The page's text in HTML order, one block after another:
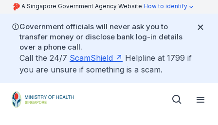
A Singapore Government Agency Website How to identify
Government officials will never ask you to
transfer money or disclose bank log-in details
over a phone call.
Call the 24/7 ScamShield
Helpline at 1799 if
you are unsure if something is a scam.